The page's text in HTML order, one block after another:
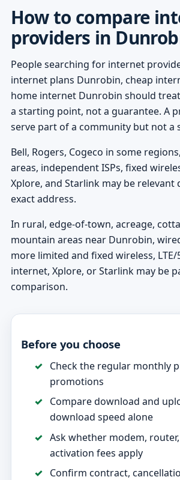
How to compare
providers in
People searching for internet
internet plans Dunrobin, cheap
home internet Dunrobin should
a starting point, not a guarantee. A
serve part of a community but not a
Bell, Rogers, Cogeco in some
areas, independent ISPs, fixed
Xplore, and Starlink may be
exact address.
In rural, edge-of-town, acreage,
mountain areas near Dunrobin,
more limited and fixed wireless, LTE/
internet, Xplore, or Starlink may be
comparison.
Before you choose
Check the regular monthly
promotions
Compare download and
download speed alone
Ask whether modem,
activation fees apply
Confirm contract,